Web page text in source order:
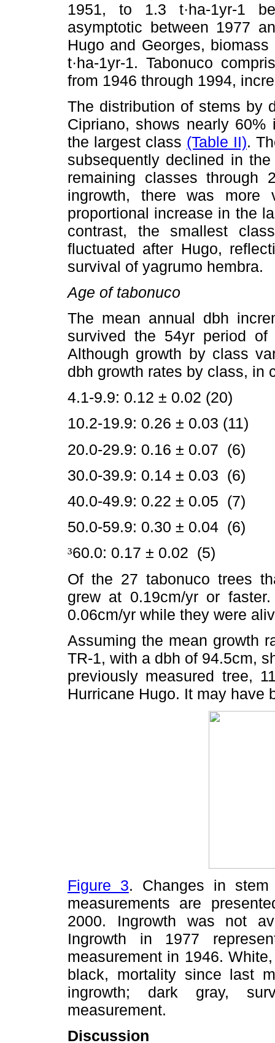
1951, to 1.3 t·ha-1yr-1
asymptotic between 1977
Hugo and Georges,
t·ha-1yr-1. Tabonuco
from 1946 through 1994,
The distribution of stems by
Cipriano, shows nearly
the largest class (Table II).
subsequently declined in
remaining classes through
ingrowth, there was more
proportional increase in the
contrast, the smallest
fluctuated after Hugo,
survival of yagrumo hembra.
Age of tabonuco
The mean annual dbh
survived the 54yr period of
Although growth by class
dbh growth rates by class, in
4.1-9.9: 0.12 ± 0.02 (20)
10.2-19.9: 0.26 ± 0.03 (11)
20.0-29.9: 0.16 ± 0.07 (6)
30.0-39.9: 0.14 ± 0.03 (6)
40.0-49.9: 0.22 ± 0.05 (7)
50.0-59.9: 0.30 ± 0.04 (6)
³60.0: 0.17 ± 0.02 (5)
Of the 27 tabonuco trees
grew at 0.19cm/yr or
0.06cm/yr while they were
Assuming the mean growth
TR-1, with a dbh of 94.5cm,
previously measured tree,
Hurricane Hugo. It may have
Figure 3. Changes in stem
measurements are
2000. Ingrowth was not
Ingrowth in 1977
measurement in 1946.
black, mortality since last
ingrowth; dark gray,
measurement.
Discussion